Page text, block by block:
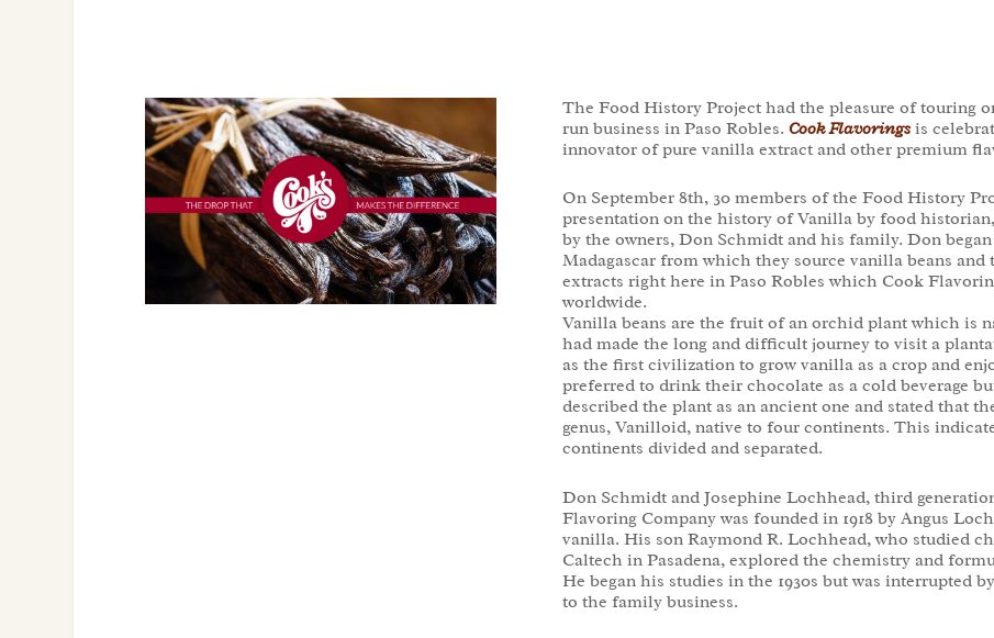
The Food History Project had the pleasure of touring
run business in Paso Robles. Cook Flavoringsis
innovator of pure vanilla extract and other premium
On September 8th, 30 members of the Food History
presentation on the history of Vanilla by food
by the owners, Don Schmidt and his family. Don
Madagascar from which they source vanilla beans
extracts right here in Paso Robles which Cook
worldwide.
Vanilla beans are the fruit of an orchid plant which is
had made the long and difficult journey to visit a
as the first civilization to grow vanilla as a crop and
preferred to drink their chocolate as a cold beverage
described the plant as an ancient one and stated that
genus, Vanilloid, native to four continents. This
continents divided and separated.
Don Schmidt and Josephine Lochhead, third
Flavoring Company was founded in 1918 by Angus
vanilla. His son Raymond R. Lochhead, who studied
Caltech in Pasadena, explored the chemistry and
He began his studies in the 1930s but was interrupted
to the family business.